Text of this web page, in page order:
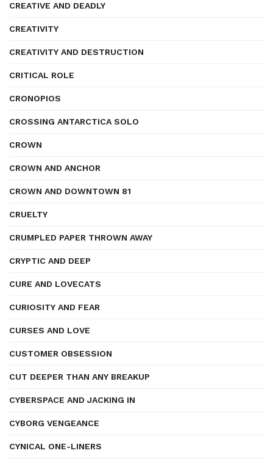
CREATIVE AND DEADLY
CREATIVITY
CREATIVITY AND DESTRUCTION
CRITICAL ROLE
CRONOPIOS
CROSSING ANTARCTICA SOLO
CROWN
CROWN AND ANCHOR
CROWN AND DOWNTOWN 81
CRUELTY
CRUMPLED PAPER THROWN AWAY
CRYPTIC AND DEEP
CURE AND LOVECATS
CURIOSITY AND FEAR
CURSES AND LOVE
CUSTOMER OBSESSION
CUT DEEPER THAN ANY BREAKUP
CYBERSPACE AND JACKING IN
CYBORG VENGEANCE
CYNICAL ONE-LINERS